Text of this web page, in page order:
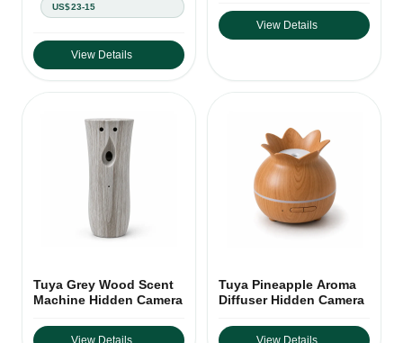
US$23-15
View Details
View Details
Tuya Grey Wood Scent
Machine Hidden Camera
View Details
Tuya Pineapple Aroma
Diffuser Hidden Camera
View Details